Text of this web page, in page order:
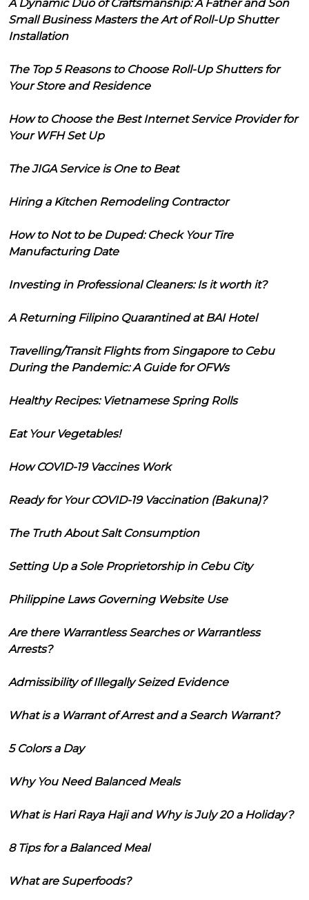
A Dynamic Duo of Craftsmanship: A Father and Son
Small Business Masters the Art of Roll-Up Shutter
Installation
The Top 5 Reasons to Choose Roll-Up Shutters for
Your Store and Residence
How to Choose the Best Internet Service Provider for
Your WFH Set Up
The JIGA Service is One to Beat
Hiring a Kitchen Remodeling Contractor
How to Not to be Duped: Check Your Tire
Manufacturing Date
Investing in Professional Cleaners: Is it worth it?
A Returning Filipino Quarantined at BAI Hotel
Travelling/Transit Flights from Singapore to Cebu
During the Pandemic: A Guide for OFWs
Healthy Recipes: Vietnamese Spring Rolls
Eat Your Vegetables!
How COVID-19 Vaccines Work
Ready for Your COVID-19 Vaccination (Bakuna)?
The Truth About Salt Consumption
Setting Up a Sole Proprietorship in Cebu City
Philippine Laws Governing Website Use
Are there Warrantless Searches or Warrantless
Arrests?
Admissibility of Illegally Seized Evidence
What is a Warrant of Arrest and a Search Warrant?
5 Colors a Day
Why You Need Balanced Meals
What is Hari Raya Haji and Why is July 20 a Holiday?
8 Tips for a Balanced Meal
What are Superfoods?